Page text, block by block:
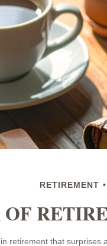
RETIREMENT
retirement that surprises